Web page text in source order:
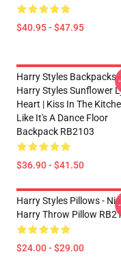
$40.95 - $47.95
Harry Styles Backpacks -
Harry Styles Sunflower
Heart | Kiss In The
Like It's A Dance Floor
Backpack RB2103
$36.90 - $41.50
Harry Styles Pillows -
Harry Throw Pillow
$24.00 - $29.00